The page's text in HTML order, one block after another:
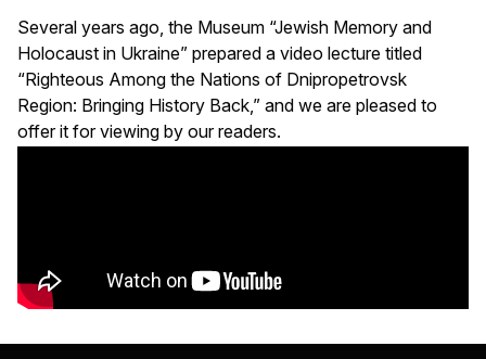
Several years ago, the Museum “Jewish Memory and
Holocaust in Ukraine” prepared a video lecture titled
“Righteous Among the Nations of Dnipropetrovsk
Region: Bringing History Back,” and we are pleased to
offer it for viewing by our readers.